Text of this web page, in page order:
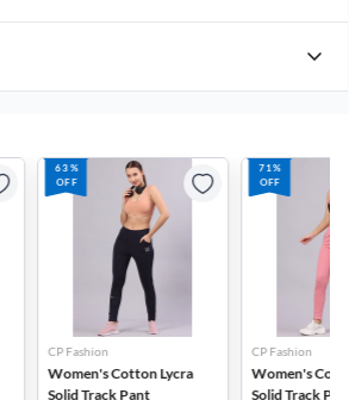
63%
OFF
CP Fashion
Women's Cotton Lycra
Solid Track Pant
71%
OFF
CP Fashion
Women's
Solid Track